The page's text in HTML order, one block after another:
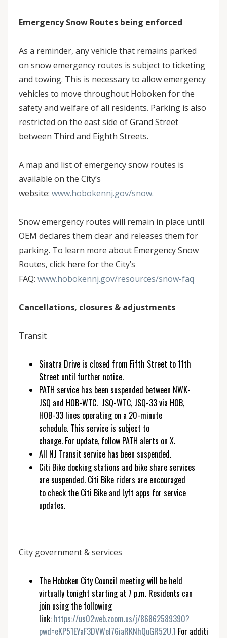
Emergency Snow Routes being enforced
As a reminder, any vehicle that remains parked
on snow emergency routes is subject to ticketing
and towing. This is necessary to allow emergency
vehicles to move throughout Hoboken for the
safety and welfare of all residents. Parking is also
restricted on the east side of Grand Street
between Third and Eighth Streets.
A map and list of emergency snow routes is
available on the City’s
website: www.hobokennj.gov/snow.
Snow emergency routes will remain in place until
OEM declares them clear and releases them for
parking. To learn more about Emergency Snow
Routes, click here for the City’s
FAQ: www.hobokennj.gov/resources/snow-faq
Cancellations, closures & adjustments
Transit
Sinatra Drive is closed from Fifth Street to 11th
Street until further notice.
PATH service has been suspended between NWK-
JSQ and HOB-WTC. JSQ-WTC, JSQ-33 via HOB,
HOB-33 lines operating on a 20-minute
schedule. This service is subject to
change. For update, follow PATH alerts on X.
All NJ Transit service has been suspended.
Citi Bike docking stations and bike share services
are suspended. Citi Bike riders are encouraged
to check the Citi Bike and Lyft apps for service
updates.
City government & services
The Hoboken City Council meeting will be held
virtually tonight starting at 7 p.m. Residents can
join using the following
link: https://us02web.zoom.us/j/86862589390?
pwd=eKP51EYaF3DVWeI76iaRKNhQuGR52U.1 For additional